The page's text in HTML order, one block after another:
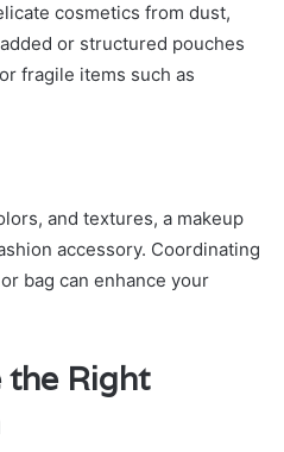
cosmetics from dust,
or structured pouches
fragile items such as
and textures, a makeup
accessory. Coordinating
bag can enhance your
the Right